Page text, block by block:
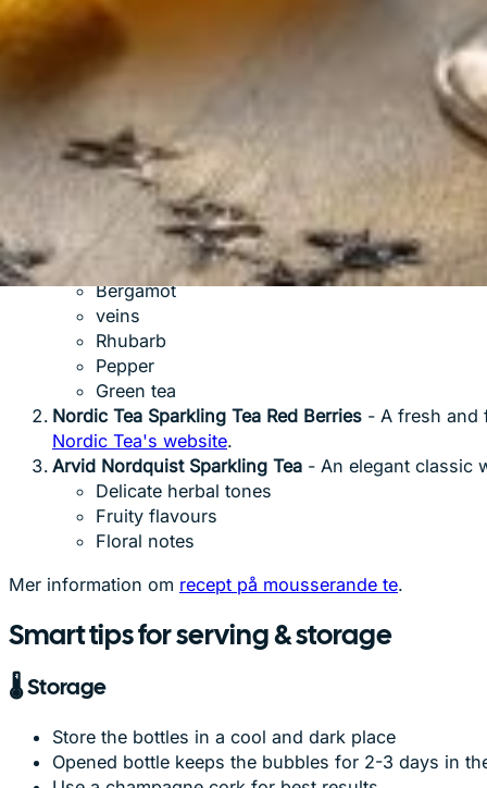
: Perfect for partying without
calories
: Most varieties contain less than 20
Useful
: Rich in antioxidants from the tea base
Versatile
: Goes equally well with food and mingling
Natural: Contains only natural caffeine from the tea
Popular brands to try
Pettersson & Munthe Sparkling Tea- A Swedish
with notes of:
Bergamot
veins
Rhubarb
Pepper
Green tea
Nordic Tea Sparkling Tea Red Berries - A fresh and
Nordic Tea's website.
Arvid Nordquist Sparkling Tea - An elegant classic
Delicate herbal tones
Fruity flavours
Floral notes
Mer information om recept på mousserande te.
Smart tips for serving & storage
🌡️Storage
Store the bottles in a cool and dark place
Opened bottle keeps the bubbles for 2-3 days in